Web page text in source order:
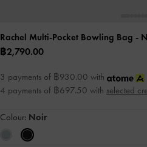
Rachel Multi-Pocket Bowling Bag -
฿2,790.00
3 payments of ฿930.00 with
4 payments of ฿697.50 with selected
Colour: Noir